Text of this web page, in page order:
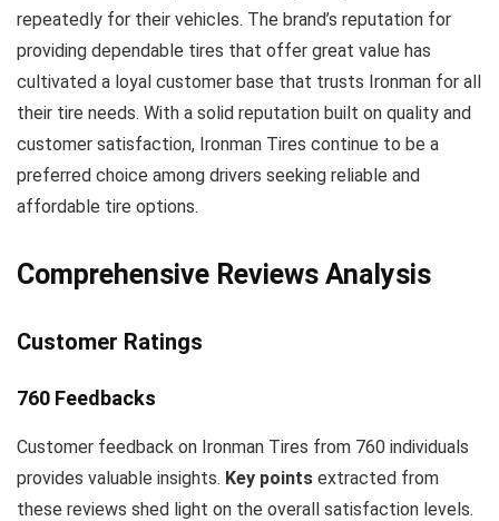
repeatedly for their vehicles. The brand’s reputation for
providing dependable tires that offer great value has
cultivated a loyal customer base that trusts Ironman for all
their tire needs. With a solid reputation built on quality and
customer satisfaction, Ironman Tires continue to be a
preferred choice among drivers seeking reliable and
affordable tire options.
Comprehensive Reviews Analysis
Customer Ratings
760 Feedbacks
Customer feedback on Ironman Tires from 760 individuals
provides valuable insights. Key points extracted from
these reviews shed light on the overall satisfaction levels.